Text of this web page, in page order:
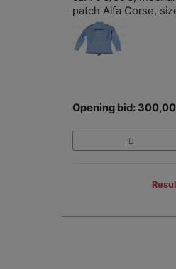
patch Alfa Corse,
Opening bid: